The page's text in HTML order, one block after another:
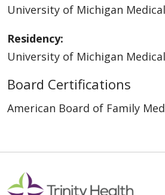
University of Michigan
Residency:
University of Michigan
Board Certifications
American Board of Family